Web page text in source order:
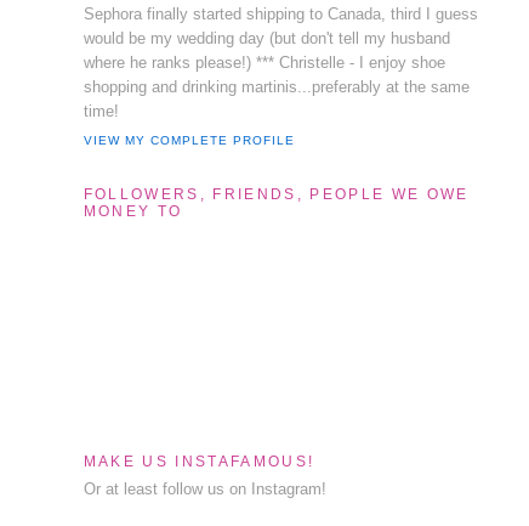
Sephora finally started shipping to Canada, third I guess
would be my wedding day (but don't tell my husband
where he ranks please!) *** Christelle - I enjoy shoe
shopping and drinking martinis...preferably at the same
time!
VIEW MY COMPLETE PROFILE
FOLLOWERS, FRIENDS, PEOPLE WE OWE
MONEY TO
MAKE US INSTAFAMOUS!
Or at least follow us on Instagram!